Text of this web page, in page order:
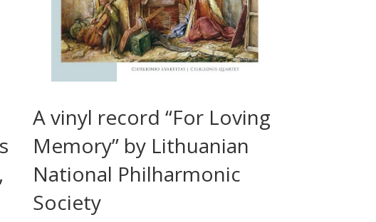
A vinyl record “For Loving
Memory” by Lithuanian
National Philharmonic
Society